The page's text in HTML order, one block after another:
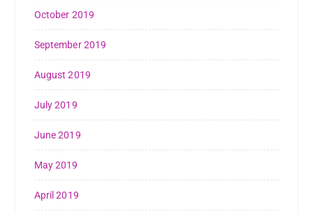
October 2019
September 2019
August 2019
July 2019
June 2019
May 2019
April 2019